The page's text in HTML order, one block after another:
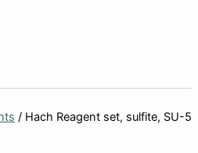
/ Hach Reagent set, sulfite, SU-5